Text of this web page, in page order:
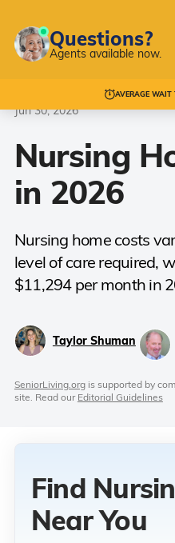
Jun 30, 2026
Nursing
in 2026
Nursing home costs
level of care required,
$11,294 per month in
Taylor Shuman
SeniorLiving.orgis supported by
site. Read our Editorial Guidelines
Find
Near You
Questions?
Agents available now.
AVERAGE WAIT